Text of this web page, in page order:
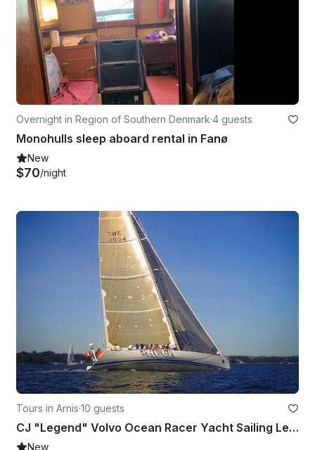
Overnight in Region of Southern Denmark·4 guests
Monohulls sleep aboard rental in Fanø
New
$70/night
Tours in Arnis·10 guests
CJ "Legend" Volvo Ocean Racer Yacht Sailing Lessons in Arnis
New